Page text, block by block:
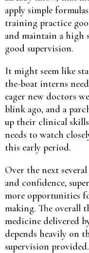
apply simple
training practice
and maintain a high
good supervision.
It might seem like
the-boat interns
eager new doctors
blink ago, and a
up their clinical
needs to watch
this early period.
Over the next
and confidence,
more opportunities
making. The overall
medicine delivered
depends heavily on
supervision provided.